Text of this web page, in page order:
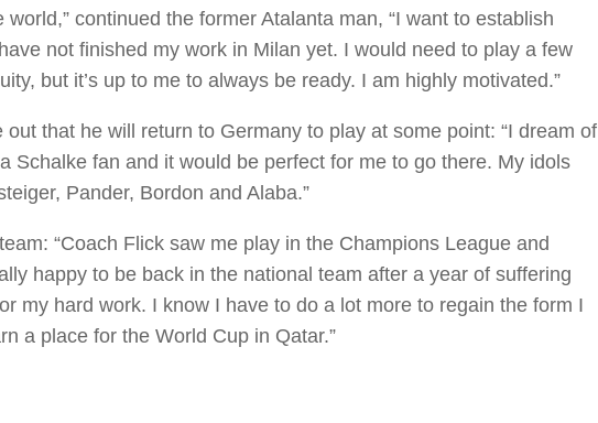
continued the former Atalanta man, “I want to establish
not finished my work in Milan yet. I would need to play a few
but it’s up to me to always be ready. I am highly motivated.”
that he will return to Germany to play at some point: “I dream of
Schalke fan and it would be perfect for me to go there. My idols
Pander, Bordon and Alaba.”
“Coach Flick saw me play in the Champions League and
happy to be back in the national team after a year of suffering
my hard work. I know I have to do a lot more to regain the form I
a place for the World Cup in Qatar.”